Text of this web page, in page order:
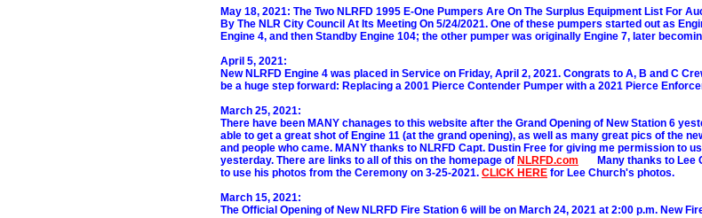
May 18, 2021: The Two NLRFD 1995 E-One Pumpers Are On The Surplus Equipment List For
By The NLR City Council At Its Meeting On 5/24/2021. One of these pumpers started out as
Engine 4, and then Standby Engine 104; the other pumper was originally Engine 7, later
April 5, 2021:
New NLRFD Engine 4 was placed in Service on Friday, April 2, 2021. Congrats to A, B and C
be a huge step forward: Replacing a 2001 Pierce Contender Pumper with a 2021 Pierce
March 25, 2021:
There have been MANY chanages to this website after the Grand Opening of New Station 6
able to get a great shot of Engine 11 (at the grand opening), as well as many great pics of the
and people who came. MANY thanks to NLRFD Capt. Dustin Free for giving me permission to
yesterday. There are links to all of this on the homepage of NLRFD.com
Many thanks to
to use his photos from the Ceremony on 3-25-2021. CLICK HERE for Lee Church's photos.
March 15, 2021:
The Official Opening of New NLRFD Fire Station 6 will be on March 24, 2021 at 2:00 p.m. New